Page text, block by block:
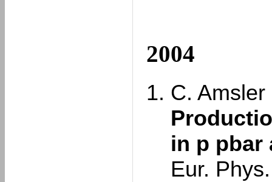
2004
C. Amsler
in p pbar
Eur.